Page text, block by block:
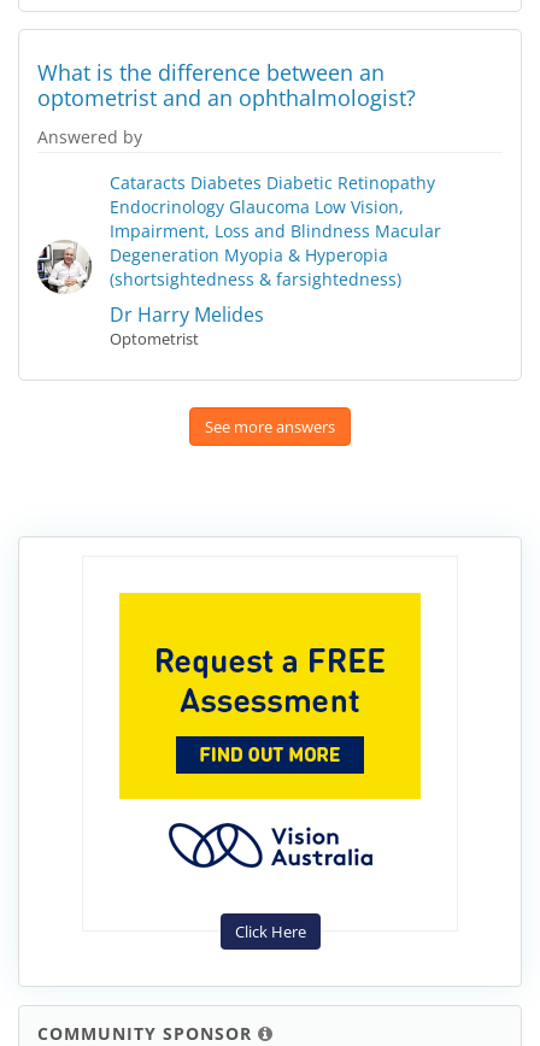
What is the difference between an
optometrist and an ophthalmologist?
Answered by
Cataracts Diabetes Diabetic Retinopathy
Endocrinology Glaucoma Low Vision,
Impairment, Loss and Blindness Macular
Degeneration Myopia & Hyperopia
(shortsightedness & farsightedness)
Dr Harry Melides
Optometrist
See more answers
Click Here
COMMUNITY SPONSOR